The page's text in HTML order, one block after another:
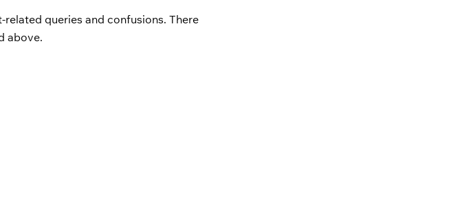
queries and confusions. There
above.